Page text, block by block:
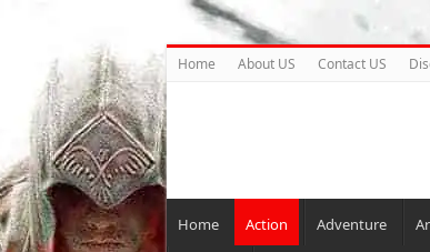
Home About US Contact US
Home Action Adventure